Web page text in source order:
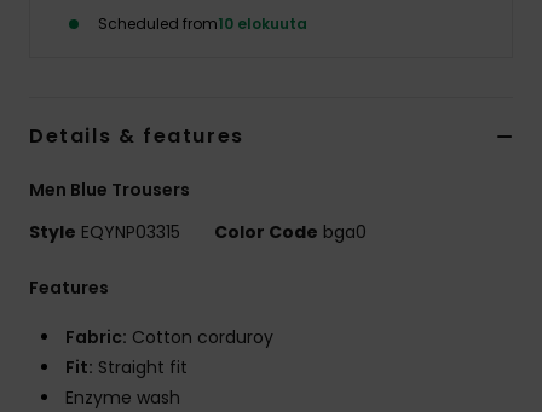
Scheduled from10 elokuuta
Details & features
Men Blue Trousers
Style EQYNP03315 Color Code bga0
Features
Fabric: Cotton corduroy
Fit: Straight fit
Enzyme wash